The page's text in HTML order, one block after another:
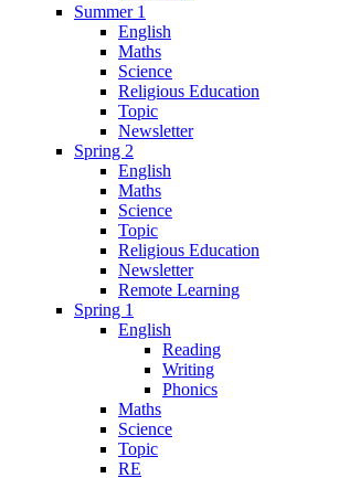
Summer 1
English
Maths
Science
Religious Education
Topic
Newsletter
Spring 2
English
Maths
Science
Topic
Religious Education
Newsletter
Remote Learning
Spring 1
English
Reading
Writing
Phonics
Maths
Science
Topic
RE